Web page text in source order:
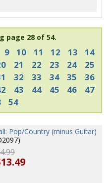
page 28 of 54.
9 10 11 12 13
14
21 22 23 24
25
32 33 34 35
36
43 44 45 46
47
54
Pop/Country (minus Guitar)